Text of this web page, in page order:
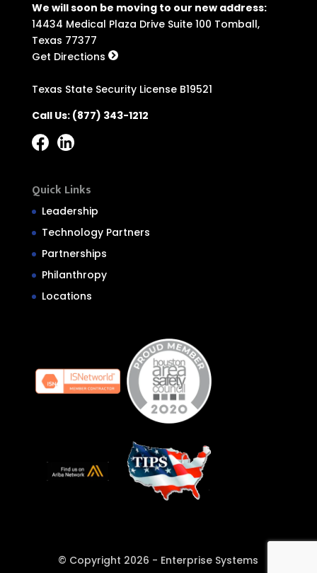
We will soon be moving to our new address:
14434 Medical Plaza Drive Suite 100 Tomball,
Texas 77377
Get Directions
Texas State Security License B19521
Call Us: (877) 343-1212
Quick Links
Leadership
Technology Partners
Partnerships
Philanthropy
Locations
© Copyright 2026 - Enterprise Systems